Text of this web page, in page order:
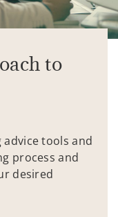
to
tools and
process and
desired